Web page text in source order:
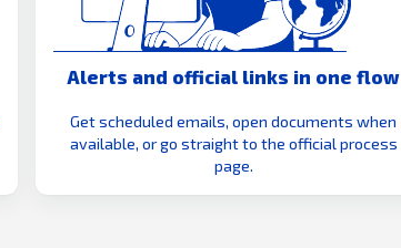
Alerts and official links in one flow
Get scheduled emails, open documents when
available, or go straight to the official process
page.